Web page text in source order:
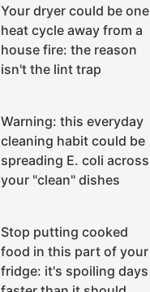
Your dryer could be one
heat cycle away from a
house fire: the reason
isn't the lint trap
Warning: this everyday
cleaning habit could be
spreading E. coli across
your "clean" dishes
Stop putting cooked
food in this part of your
fridge: it's spoiling days